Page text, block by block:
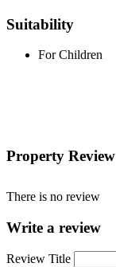
Suitability
For Children
Property Review
There is no review
Write a review
Review Title